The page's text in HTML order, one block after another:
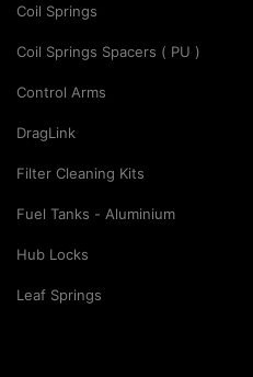
Coil Springs
Coil Springs Spacers ( PU )
Control Arms
DragLink
Filter Cleaning Kits
Fuel Tanks - Aluminium
Hub Locks
Leaf Springs